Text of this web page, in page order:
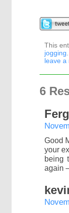
This
jogging
leave a
6
Good
your
being
again